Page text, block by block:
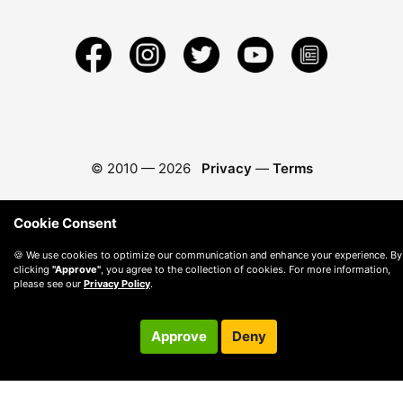
© 2010 — 2026 Privacy — Terms
Cookie Consent
🍪 We use cookies to optimize our communication and enhance your experience. By
clicking "Approve", you agree to the collection of cookies. For more information,
please see our Privacy Policy.
Approve Deny